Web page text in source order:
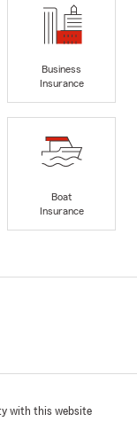
Business
Insurance
Boat
Insurance
with this website